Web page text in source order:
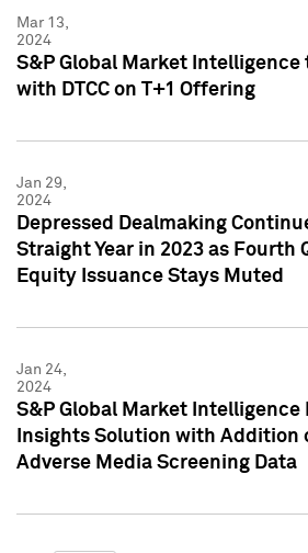
Mar 13,
2024
S&P Global Market Intelligence
with DTCC on T+1 Offering
Jan 29,
2024
Depressed Dealmaking
Straight Year in 2023 as Fourth
Equity Issuance Stays Muted
Jan 24,
2024
S&P Global Market
Insights Solution with Addition
Adverse Media Screening Data